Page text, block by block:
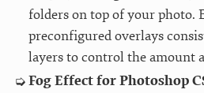
folders on top of your photo.
preconfigured overlays
layers to control the amount
Fog Effect for Photoshop